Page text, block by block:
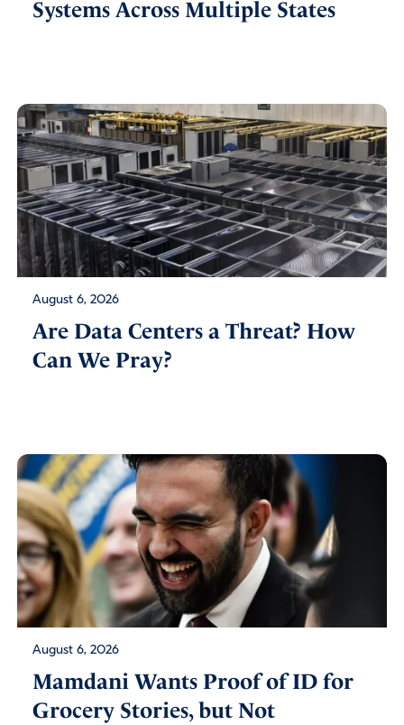
Systems Across Multiple States
August 6, 2026
Are Data Centers a Threat? How
Can We Pray?
August 6, 2026
Mamdani Wants Proof of ID for
Grocery Stories, but Not